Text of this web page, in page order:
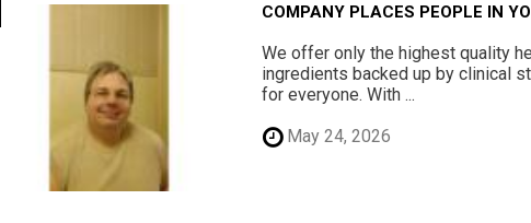
COMPANY PLACES PEOPLE IN
We offer only the highest quality
ingredients backed up by clinical
for everyone. With ...
May 24, 2026